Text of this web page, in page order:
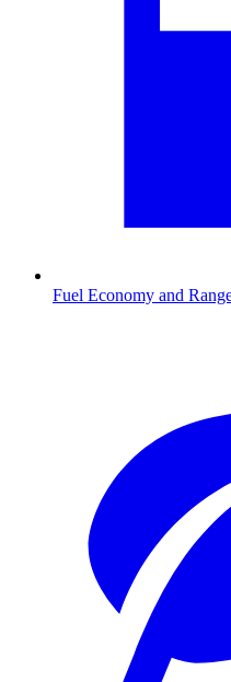
Fuel Economy and